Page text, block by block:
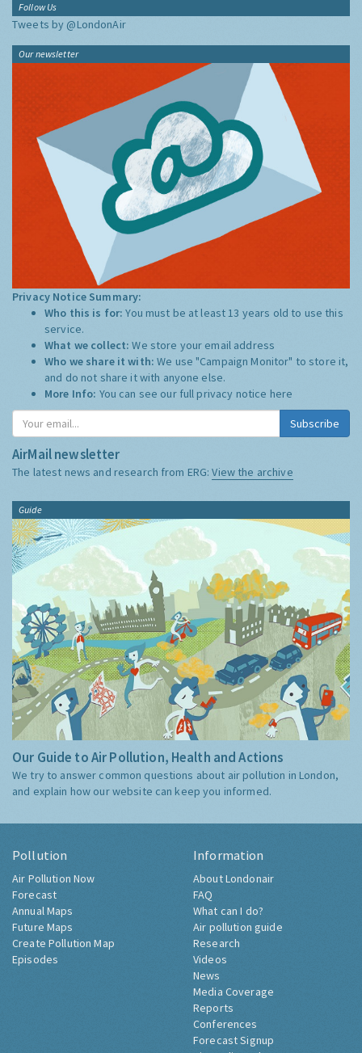
Follow Us
Tweets by @LondonAir
Our newsletter
Privacy Notice Summary:
Who this is for:You must be at least 13 years old to use this
service.
What we collect:We store your email address
Who we share it with:We use "Campaign Monitor" to store it,
and do not share it with anyone else.
More Info: You can see our full privacy notice here
Subscribe
AirMail newsletter
The latest news and research from ERG:View the archive
Guide
Our Guide to Air Pollution, Health and Actions
We try to answer common questions about air pollution in London,
and explain how our website can keep you informed.
Pollution
Air Pollution Now
Forecast
Annual Maps
Future Maps
Create Pollution Map
Episodes
Information
About Londonair
FAQ
What can I do?
Air pollution guide
Research
Videos
News
Media Coverage
Reports
Conferences
Forecast Signup